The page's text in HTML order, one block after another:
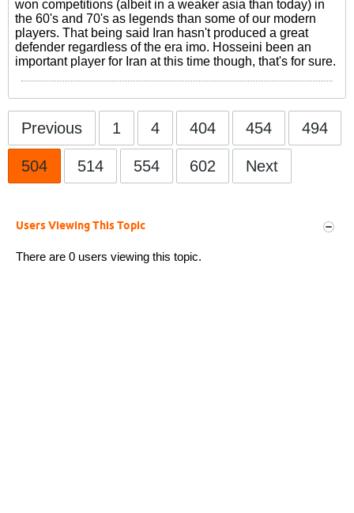
won competitions (albeit in a weaker asia than today) in
the 60's and 70's as legends than some of our modern
players. That being said Iran hasn't produced a great
defender regardless of the era imo. Hosseini been an
important player for Iran at this time though, that's for sure.
Previous 1 4 404 454 494
504 514 554 602 Next
Users Viewing This Topic
There are 0 users viewing this topic.